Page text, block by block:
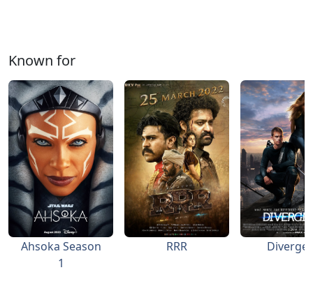
Known for
Ahsoka Season
1
RRR